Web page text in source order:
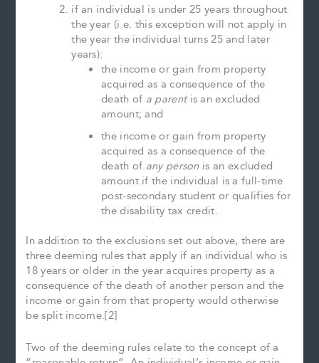
if an individual is under 25 years throughout
the year (i.e. this exception will not apply in
the year the individual turns 25 and later
years):
the income or gain from property
acquired as a consequence of the
death of a parentis an excluded
amount; and
the income or gain from property
acquired as a consequence of the
death of any person is an excluded
amount if the individual is a full-time
post-secondary student or qualifies for
the disability tax credit.
In addition to the exclusions set out above, there are
three deeming rules that apply if an individual who is
18 years or older in the year acquires property as a
consequence of the death of another person and the
income or gain from that property would otherwise
be split income.[2]
Two of the deeming rules relate to the concept of a